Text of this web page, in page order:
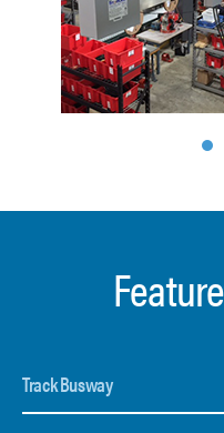
1
Track Busway